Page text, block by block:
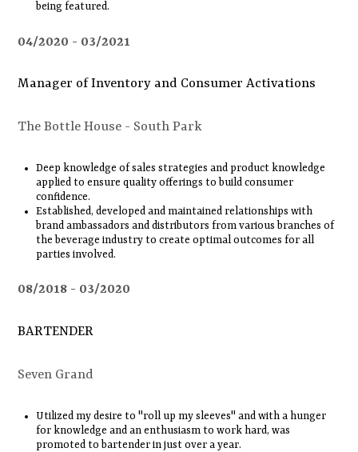
being featured.
04/2020 03/2021
Manager of Inventory and Consumer Activations
The Bottle House - South Park
Deep knowledge of sales strategies and product knowledge
applied to ensure quality offerings to build consumer
confidence.
Established, developed and maintained relationships with
brand ambassadors and distributors from various branches of
the beverage industry to create optimal outcomes for all
parties involved.
08/2018 03/2020
BARTENDER
Seven Grand
Utilized my desire to "roll up my sleeves" and with a hunger
for knowledge and an enthusiasm to work hard, was
promoted to bartender in just over a year.